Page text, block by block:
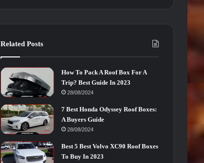
Related Posts
How To Pack A Roof Box For A
Trip? Best Guide In 2023
28/08/2024
7 Best Honda Odyssey Roof Boxes:
A Buyers Guide
28/08/2024
Best 5 Best Volvo XC90 Roof Boxes
To Buy In 2023